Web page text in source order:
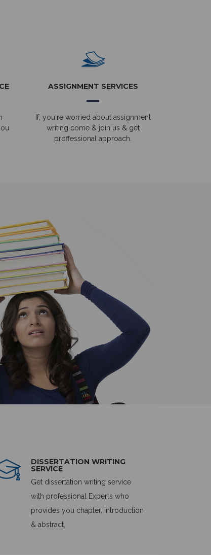
ASSIGNMENT SERVICES
If, you're worried about assignment
writing come & join us & get
proffessional approach.
DISSERTATION WRITING
SERVICE
Get dissertation writing service
with professional Experts who
provides you chapter, introduction
& abstract.